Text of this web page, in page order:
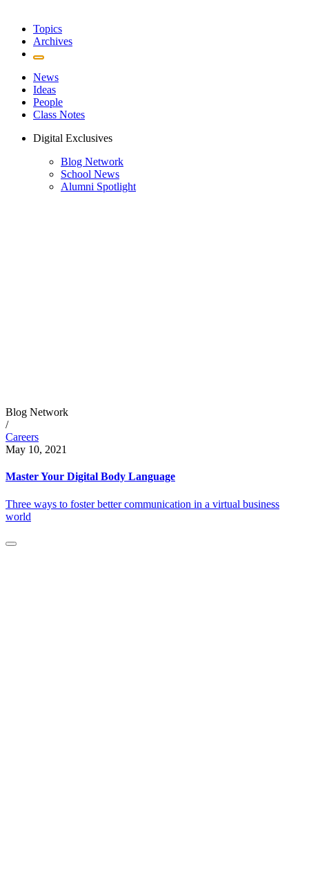
Topics
Archives
News
Ideas
People
Class Notes
Digital Exclusives
Blog Network
School News
Alumni Spotlight
Blog Network
/
Careers
May 10, 2021
Master Your Digital Body Language
Three ways to foster better communication in a virtual business
world